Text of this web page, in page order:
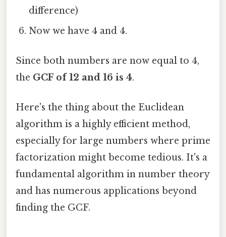
difference)
Now we have 4 and 4.
Since both numbers are now equal to 4,
the GCF of 12 and 16 is 4.
Here's the thing about the Euclidean
algorithm is a highly efficient method,
especially for large numbers where prime
factorization might become tedious. It's a
fundamental algorithm in number theory
and has numerous applications beyond
finding the GCF.